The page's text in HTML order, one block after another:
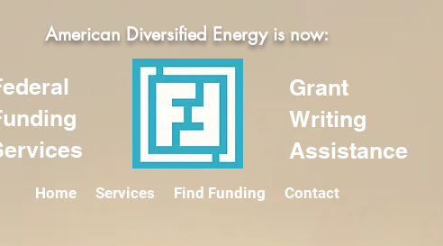
American Diversified Energy is now:
Grant
Writing
Assistance
Home Services Find Funding Contact